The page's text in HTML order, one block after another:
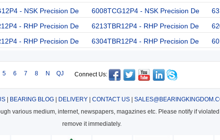
- NSK Precision De 6008TCG12P4 - NSK Precision De
- RHP Precision De 6213TBR12P4 - RHP Precision De
- RHP Precision De 6304TBR12P4 - RHP Precision De
5 6 7 8 N QJ Connect Us:
| BEARING BLOG| DELIVERY| CONTACT US|
various medium, internet, newspapers, magazines etc. Please notify if
remove it immediately.